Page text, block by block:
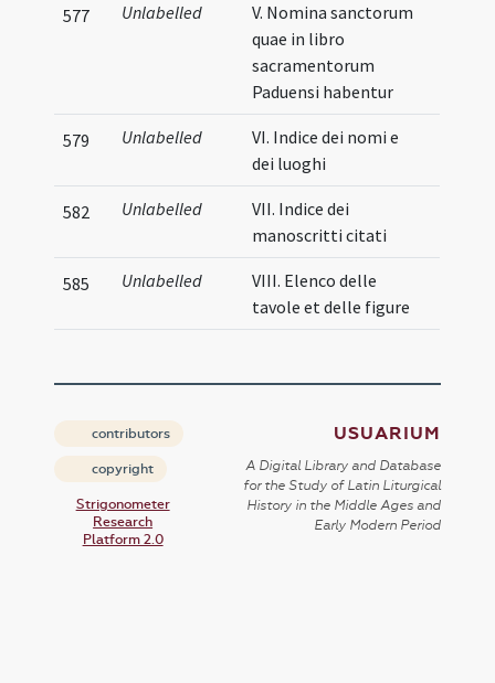
577 Unlabelled
V. Nomina sanctorum
quae in libro
sacramentorum
Paduensi habentur
579 Unlabelled
VI. Indice dei nomi e
dei luoghi
582 Unlabelled
VII. Indice dei
manoscritti citati
585 Unlabelled
VIII. Elenco delle
tavole et delle figure
contributors
copyright
Strigonometer
Research
Platform 2.0
USUARIUM
A Digital Library and Database
for the Study of Latin Liturgical
History in the Middle Ages and
Early Modern Period